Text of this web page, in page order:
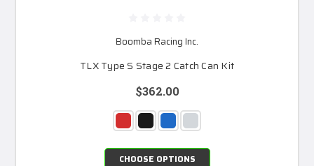
Boomba Racing Inc.
TLX Type S Stage 2 Catch Can Kit
$362.00
CHOOSE OPTIONS